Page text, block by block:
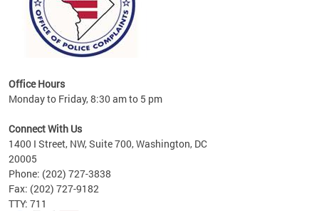
Office Hours
Monday to Friday, 8:30 am to 5 pm
Connect With Us
1400 I Street, NW, Suite 700, Washington, DC
20005
Phone: (202) 727-3838
Fax: (202) 727-9182
TTY: 711